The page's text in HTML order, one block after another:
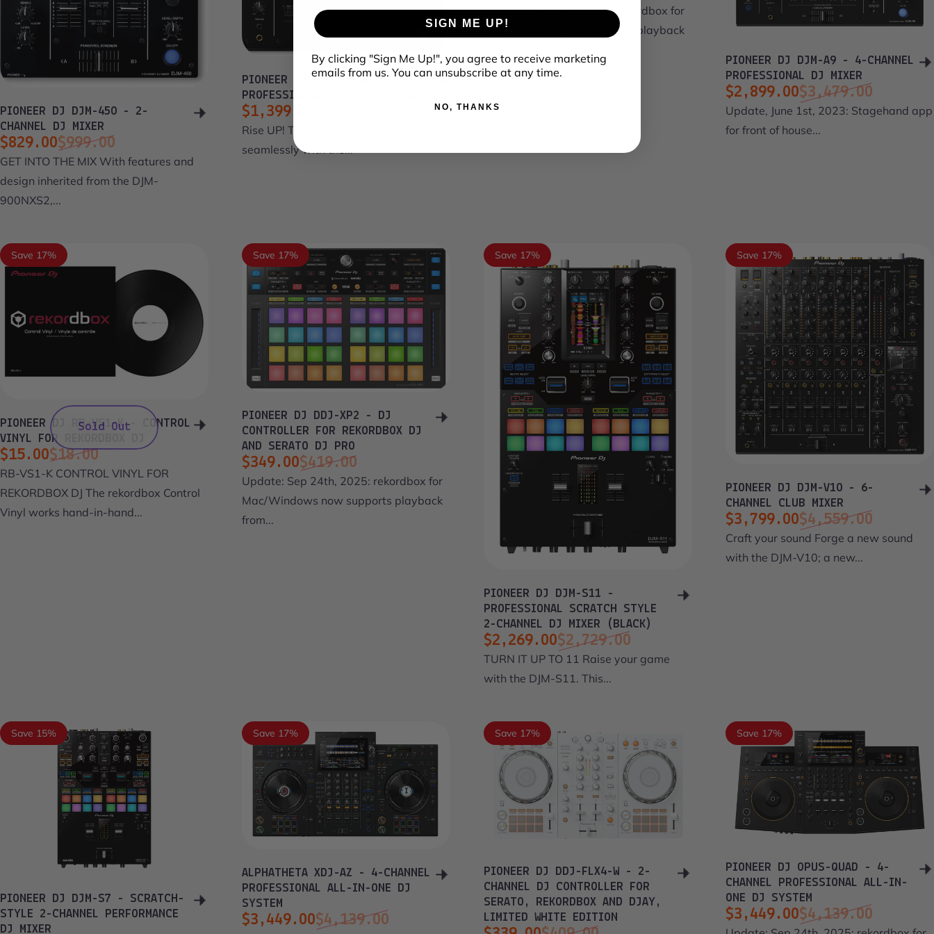
PIONEER DJ DJM-450 - 2-
CHANNEL DJ MIXER
Sale price
$829.00
Regular price
$999.00
GET INTO THE MIX With features and
design inherited from the DJM-
900NXS2,...
PIONEER DJ DJM-750MK2 -
PROFESSIONAL 4-CHANNEL MIXER
Sale price
$1,399.00
Regular price
Rise UP! Take the step to the DJ booth
seamlessly with the...
Sale price
Regular price
Update: Sep 24th, 2025: rekordbox for
Mac/Windows now supports playback
PIONEER DJ DJM-A9 - 4-CHANNEL
PROFESSIONAL DJ MIXER
Sale price
$2,899.00
Regular price
$3,479.00
Update, June 1st, 2023: Stagehand app
for front of house...
Save 17%
Sold Out
PIONEER DJ RB-VS1-K - CONTROL
VINYL FOR REKORDBOX DJ
Sale price
$15.00
Regular price
$18.00
RB-VS1-K CONTROL VINYL FOR
REKORDBOX DJ The rekordbox Control
Vinyl works hand-in-hand...
Save 17%
PIONEER DJ DDJ-XP2 - DJ
CONTROLLER FOR REKORDBOX DJ
AND SERATO DJ PRO
Sale price
$349.00
Regular price
$419.00
Update: Sep 24th, 2025: rekordbox for
Mac/Windows now supports playback
from...
Save 17%
PIONEER DJ DJM-S11 -
PROFESSIONAL SCRATCH STYLE
2-CHANNEL DJ MIXER (BLACK)
Sale price
$2,269.00
Regular price
$2,729.00
TURN IT UP TO 11 Raise your game
with the DJM-S11. This...
Save 17%
PIONEER DJ DJM-V10 - 6-
CHANNEL CLUB MIXER
Sale price
$3,799.00
Regular price
$4,559.00
Craft your sound Forge a new sound
with the DJM-V10; a new...
Save 15%
PIONEER DJ DJM-S7 - SCRATCH-
STYLE 2-CHANNEL PERFORMANCE
DJ MIXER
Save 17%
ALPHATHETA XDJ-AZ - 4-CHANNEL
PROFESSIONAL ALL-IN-ONE DJ
SYSTEM
$3,449.00$4,139.00
Save 17%
PIONEER DJ DDJ-FLX4-W - 2-
CHANNEL DJ CONTROLLER FOR
SERATO, REKORDBOX AND DJAY,
LIMITED WHITE EDITION
Save 17%
PIONEER DJ OPUS-QUAD - 4-
CHANNEL PROFESSIONAL ALL-IN-
ONE DJ SYSTEM
Sale price
$3,449.00
Regular price
$4,139.00
SIGN ME UP!
By clicking "Sign Me Up!", you agree to receive marketing
emails from us. You can unsubscribe at any time.
NO, THANKS